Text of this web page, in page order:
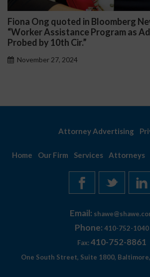
Ong quoted in Bloomberg News
Assistance Program as
by 10th Cir.”
November 27, 2024
Attorney Advertising
Home Our Firm Services Attorneys
Email:
Phone: 410-752-1040
Fax: 410-752-8861
One South Street, Suite 1800,